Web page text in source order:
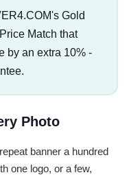
Gold
Match that
by an extra 10% -
Photo
banner a hundred
one logo, or a few,